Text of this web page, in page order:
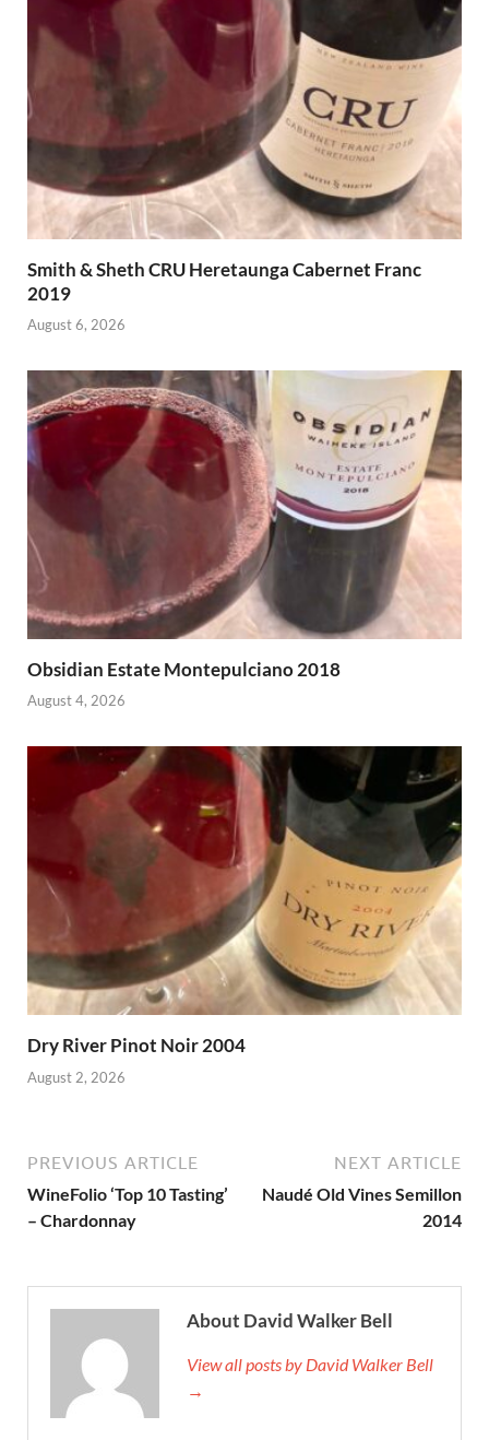
Smith & Sheth CRU Heretaunga Cabernet Franc
2019
August 6, 2026
Obsidian Estate Montepulciano 2018
August 4, 2026
Dry River Pinot Noir 2004
August 2, 2026
PREVIOUS ARTICLE
WineFolio ‘Top 10 Tasting’
– Chardonnay
NEXT ARTICLE
Naudé Old Vines Semillon
2014
About David Walker Bell
View all posts by David Walker Bell
→